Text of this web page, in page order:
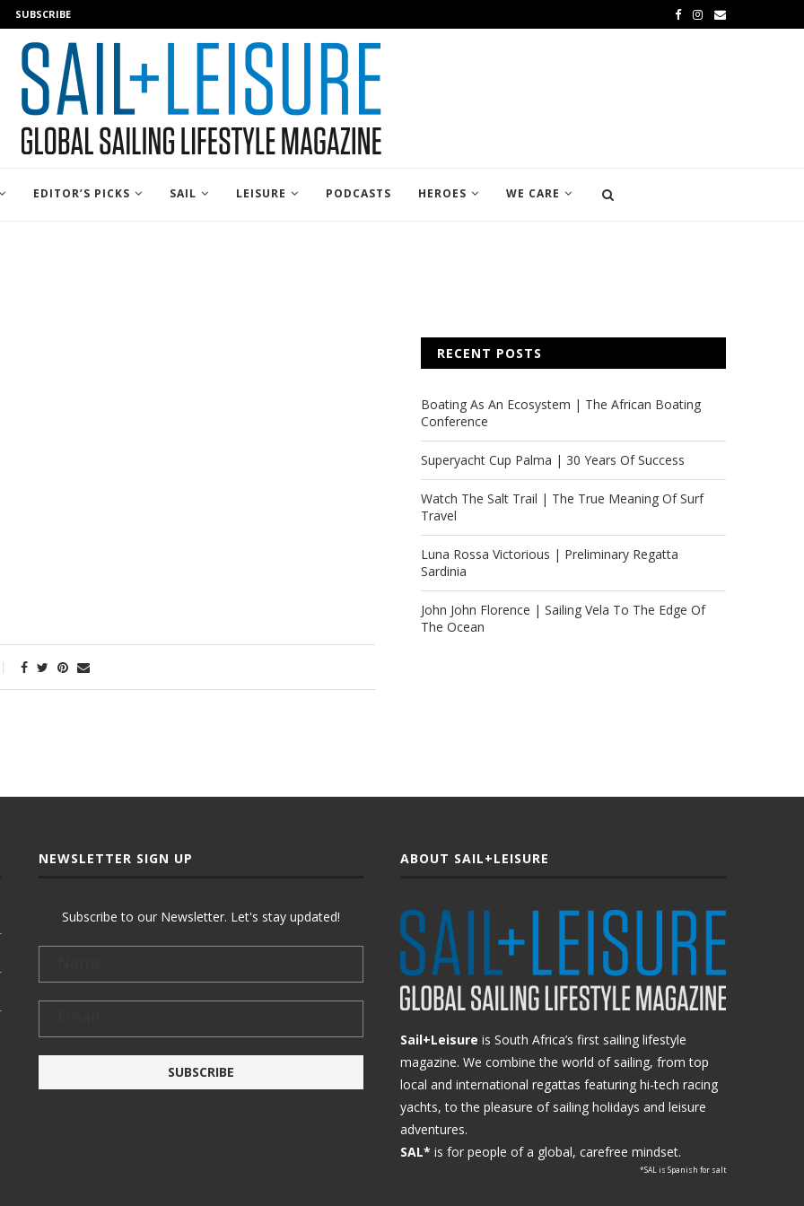
SUBSCRIBE
EDITOR’S PICKS SAIL LEISURE PODCASTS HEROES WE CARE
RECENT POSTS
Boating As An Ecosystem | The African Boating
Conference
Superyacht Cup Palma | 30 Years Of Success
Watch The Salt Trail | The True Meaning Of Surf
Travel
Luna Rossa Victorious | Preliminary Regatta
Sardinia
John John Florence | Sailing Vela To The Edge Of
The Ocean
NEWSLETTER SIGN UP
Subscribe to our Newsletter. Let's stay updated!
ABOUT SAIL+LEISURE
Sail+Leisure is South Africa’s first sailing lifestyle
magazine. We combine the world of sailing, from top
local and international regattas featuring hi-tech racing
yachts, to the pleasure of sailing holidays and leisure
adventures.
SAL* is for people of a global, carefree mindset.
*SAL is Spanish for salt